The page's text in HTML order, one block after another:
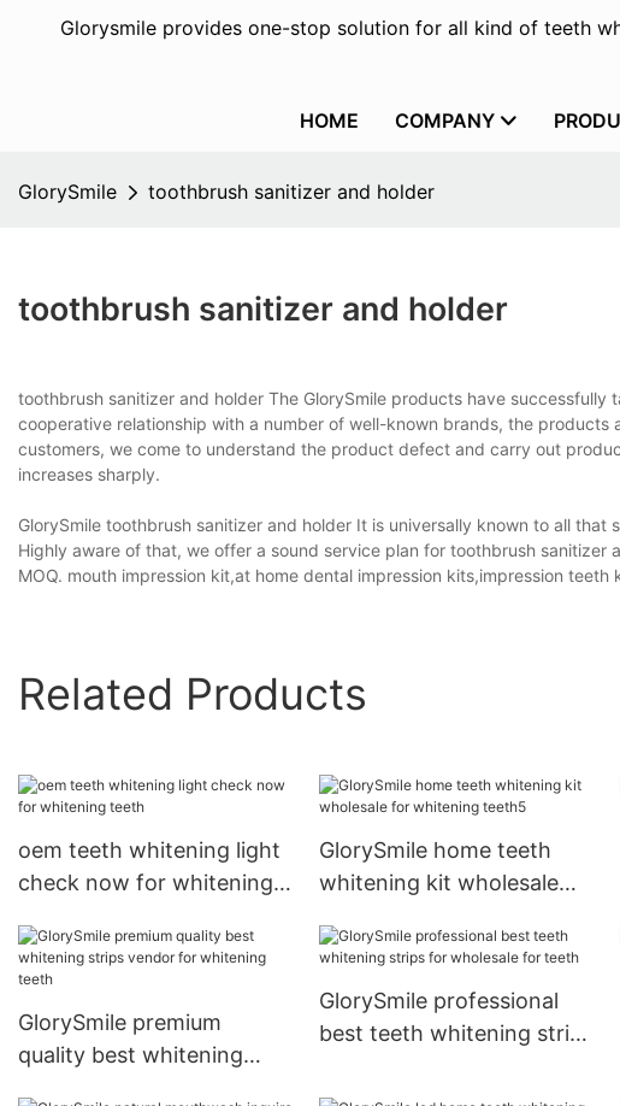
Glorysmile provides one-stop solution for all kind of teeth
HOME COMPANY
GlorySmile toothbrush sanitizer and holder
toothbrush sanitizer and holder
toothbrush sanitizer and holder The GlorySmile products have
cooperative relationship with a number of well-known brands, the
customers, we come to understand the product defect and carry out
increases sharply.
GlorySmile toothbrush sanitizer and holder It is universally known to all
Highly aware of that, we offer a sound service plan for toothbrush
MOQ. mouth impression kit,at home dental impression kits,impression teeth
Related Products
oem teeth whitening light
check now for whitening
GlorySmile home teeth
whitening kit wholesale
GlorySmile premium
quality best whitening
GlorySmile professional
best teeth whitening strips